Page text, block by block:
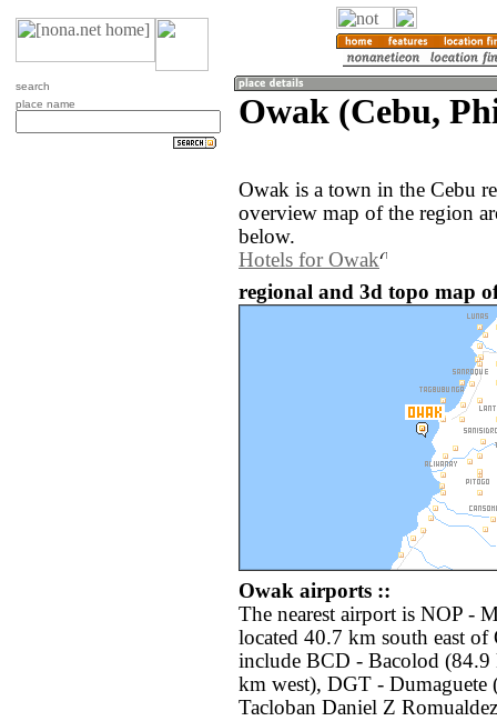
search
place name
Owak (Cebu,
Owak is a town in the Cebu
overview map of the region
below.
Hotels for Owak
regional and 3d topo map
Owak airports ::
The nearest airport is NOP -
located 40.7 km south east
include BCD - Bacolod
km west), DGT -
Tacloban Daniel Z